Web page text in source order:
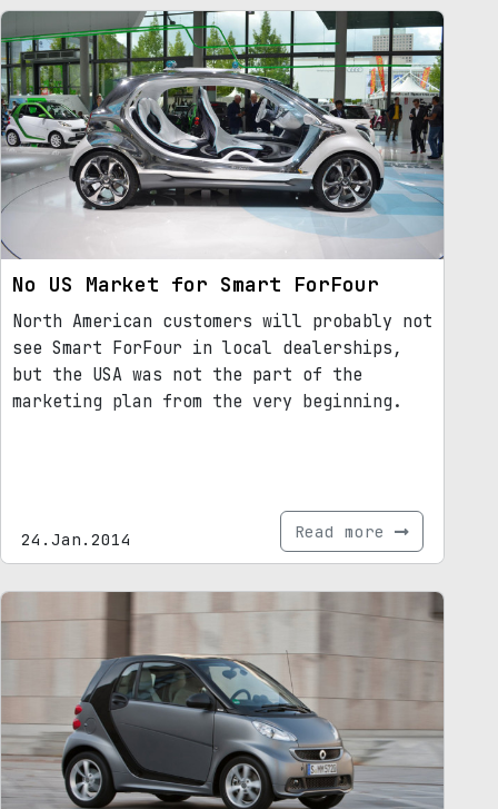
No US Market for Smart ForFour
North American customers will probably not
see Smart ForFour in local dealerships,
but the USA was not the part of the
marketing plan from the very beginning.
24.Jan.2014 Read more